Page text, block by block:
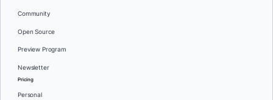
Community
Open Source
Preview Program
Newsletter
Pricing
Personal